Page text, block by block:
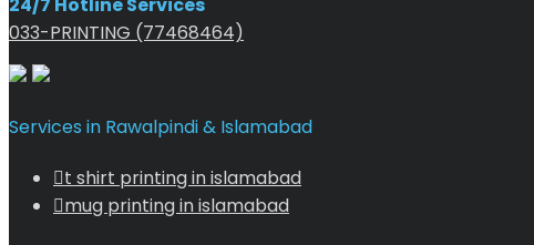
033-PRINTING (77468464)
Services in Rawalpindi & Islamabad
t shirt printing in islamabad
mug printing in islamabad